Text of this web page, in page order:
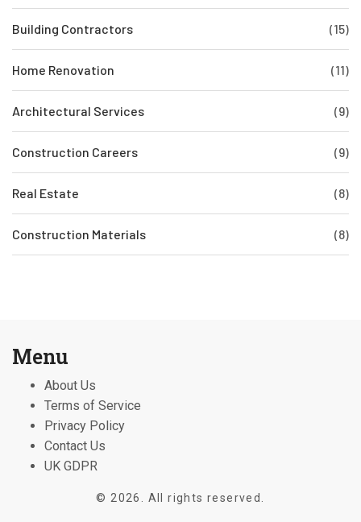
Building Contractors (15)
Home Renovation (11)
Architectural Services (9)
Construction Careers (9)
Real Estate (8)
Construction Materials (8)
Menu
About Us
Terms of Service
Privacy Policy
Contact Us
UK GDPR
© 2026. All rights reserved.